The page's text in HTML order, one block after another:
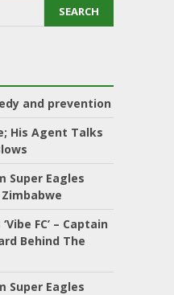
SEARCH
and prevention
His Agent Talks
Super Eagles
FC’ – Captain
Behind The
Super Eagles